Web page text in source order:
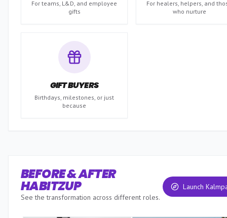
For teams, L&D, and employee
gifts
For healers, helpers, and
who nurture
GIFT BUYERS
Birthdays, milestones, or just
because
BEFORE & AFTER
HABITZUP
See the transformation across different roles.
Launch